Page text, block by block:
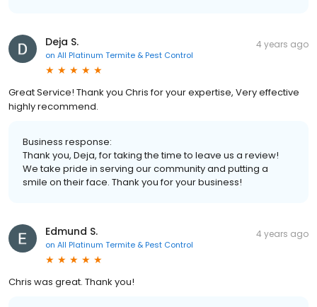
Deja S.
on All Platinum Termite & Pest Control
4 years ago
Great Service! Thank you Chris for your expertise, Very effective
highly recommend.
Business response:
Thank you, Deja, for taking the time to leave us a review!
We take pride in serving our community and putting a
smile on their face. Thank you for your business!
Edmund S.
on All Platinum Termite & Pest Control
4 years ago
Chris was great. Thank you!